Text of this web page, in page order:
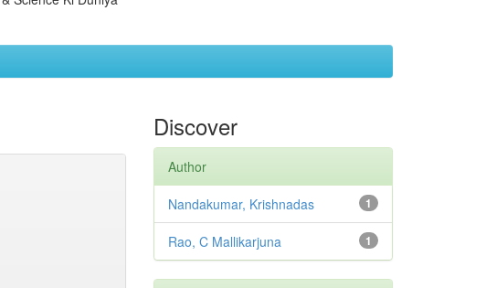
Discover
Author
1
Nandakumar, Krishnadas
1
Rao, C Mallikarjuna